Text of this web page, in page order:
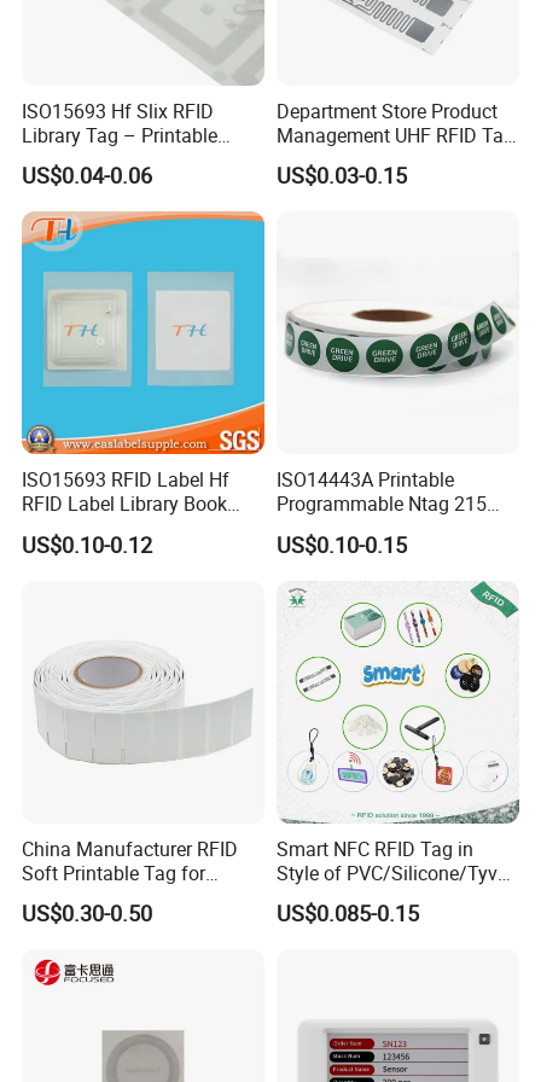
To dear clients: What you see, what you get.
To us: Quality is the life our company and reputation is the soul.
ISO15693 Hf Slix RFID
Library Tag – Printable
Blank for Books
US$0.04-0.06
Department Store Product
Management UHF RFID Tag
Label Sticker
US$0.03-0.15
ISO15693 RFID Label Hf
RFID Label Library Book
Label
US$0.10-0.12
ISO14443A Printable
Programmable Ntag 215
Tag Label
US$0.10-0.15
China Manufacturer RFID
Soft Printable Tag for
Laptop It Asset Tracking
US$0.30-0.50
Smart NFC RFID Tag in
Style of PVC/Silicone/Tyvek
Wristband ABS Keyfob RFID
label Sticker Used for
US$0.085-0.15